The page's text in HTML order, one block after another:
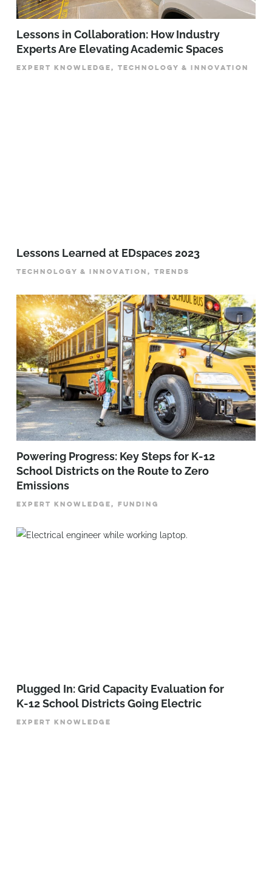
Lessons in Collaboration: How Industry
Experts Are Elevating Academic Spaces
EXPERT KNOWLEDGE, TECHNOLOGY & INNOVATION
Lessons Learned at EDspaces 2023
TECHNOLOGY & INNOVATION, TRENDS
Powering Progress: Key Steps for K-12
School Districts on the Route to Zero
Emissions
EXPERT KNOWLEDGE, FUNDING
Plugged In: Grid Capacity Evaluation for
K-12 School Districts Going Electric
EXPERT KNOWLEDGE